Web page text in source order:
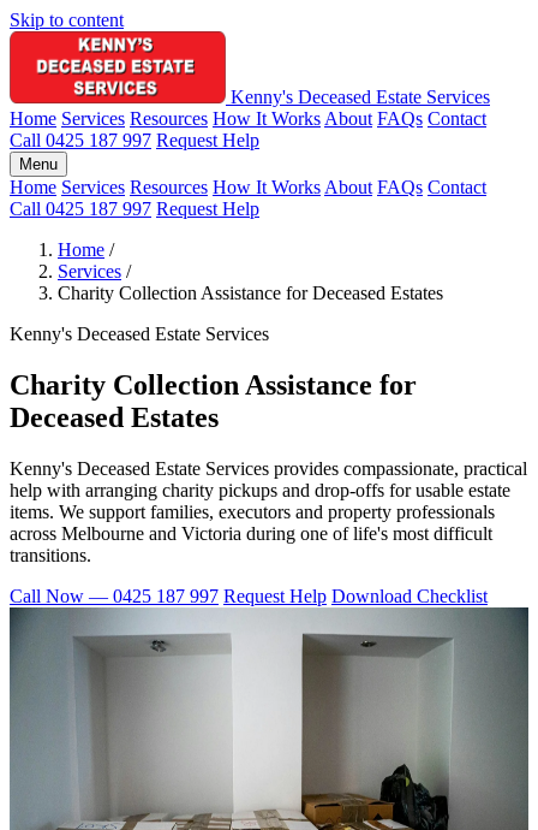
Skip to content
Kenny's Deceased Estate Services
Home Services Resources How It Works About FAQs Contact
Call 0425 187 997 Request Help
Menu
Home Services Resources How It Works About FAQs Contact
Call 0425 187 997 Request Help
Home /
Services /
Charity Collection Assistance for Deceased Estates
Kenny's Deceased Estate Services
Charity Collection Assistance for
Deceased Estates
Kenny's Deceased Estate Services provides compassionate, practical
help with arranging charity pickups and drop-offs for usable estate
items. We support families, executors and property professionals
across Melbourne and Victoria during one of life's most difficult
transitions.
Call Now — 0425 187 997 Request Help Download Checklist